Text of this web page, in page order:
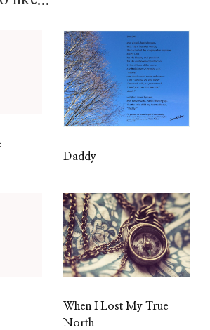
Daddy
When I Lost My True
North